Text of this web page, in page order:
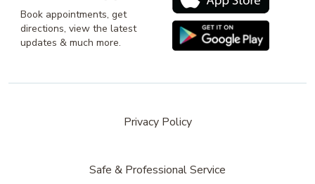
Book appointments, get
directions, view the latest
updates & much more.
Privacy Policy
Safe & Professional Service